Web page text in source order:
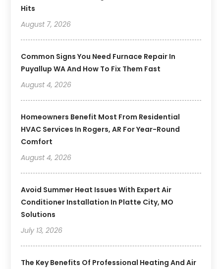
Hits
August 7, 2026
Common Signs You Need Furnace Repair In
Puyallup WA And How To Fix Them Fast
August 4, 2026
Homeowners Benefit Most From Residential
HVAC Services In Rogers, AR For Year-Round
Comfort
August 4, 2026
Avoid Summer Heat Issues With Expert Air
Conditioner Installation In Platte City, MO
Solutions
July 13, 2026
The Key Benefits Of Professional Heating And Air